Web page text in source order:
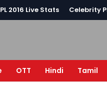
2016 Live Stats Celebrity
OTT Hindi Tamil